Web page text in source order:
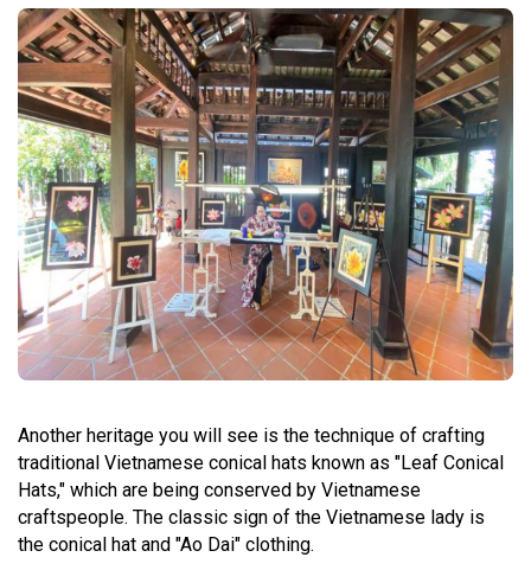
Another heritage you will see is the technique of crafting
traditional Vietnamese conical hats known as "Leaf Conical
Hats," which are being conserved by Vietnamese
craftspeople. The classic sign of the Vietnamese lady is
the conical hat and "Ao Dai" clothing.